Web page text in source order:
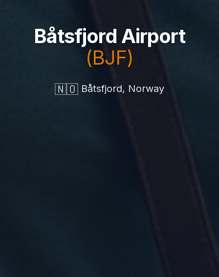
Båtsfjord Airport
(BJF)
🇳🇴 Båtsfjord, Norway